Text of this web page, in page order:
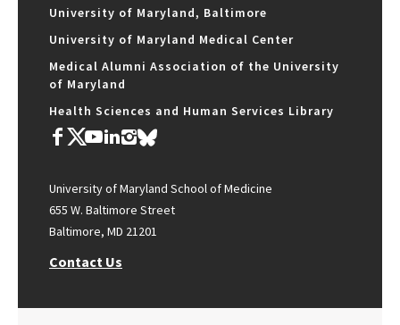
University of Maryland, Baltimore
University of Maryland Medical Center
Medical Alumni Association of the University
of Maryland
Health Sciences and Human Services Library
University of Maryland School of Medicine
655 W. Baltimore Street
Baltimore, MD 21201
Contact Us